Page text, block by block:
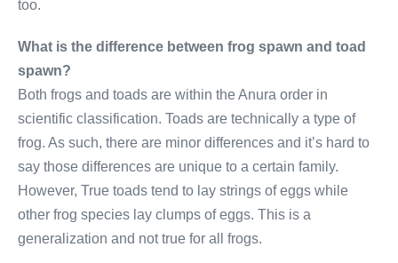
too.
What is the difference between frog spawn and toad
spawn?
Both frogs and toads are within the Anura order in
scientific classification. Toads are technically a type of
frog. As such, there are minor differences and it’s hard to
say those differences are unique to a certain family.
However, True toads tend to lay strings of eggs while
other frog species lay clumps of eggs. This is a
generalization and not true for all frogs.